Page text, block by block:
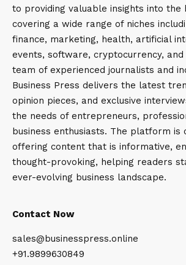
to providing valuable insights into the
covering a wide range of niches
finance, marketing, health, artificial
events, software, cryptocurrency, and
team of experienced journalists and
Business Press delivers the latest
opinion pieces, and exclusive
the needs of entrepreneurs,
business enthusiasts. The platform is
offering content that is informative,
thought-provoking, helping readers
ever-evolving business landscape.
Contact Now
sales@businesspress.online
+91.9899630849